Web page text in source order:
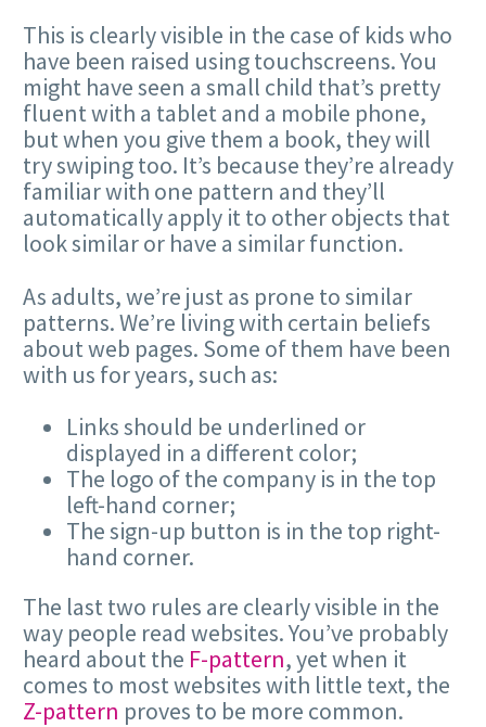
This is clearly visible in the case of kids who
have been raised using touchscreens. You
might have seen a small child that’s pretty
fluent with a tablet and a mobile phone,
but when you give them a book, they will
try swiping too. It’s because they’re already
familiar with one pattern and they’ll
automatically apply it to other objects that
look similar or have a similar function.
As adults, we’re just as prone to similar
patterns. We’re living with certain beliefs
about web pages. Some of them have been
with us for years, such as:
Links should be underlined or
displayed in a different color;
The logo of the company is in the top
left-hand corner;
The sign-up button is in the top right-
hand corner.
The last two rules are clearly visible in the
way people read websites. You’ve probably
heard about the F-pattern, yet when it
comes to most websites with little text, the
Z-pattern proves to be more common.